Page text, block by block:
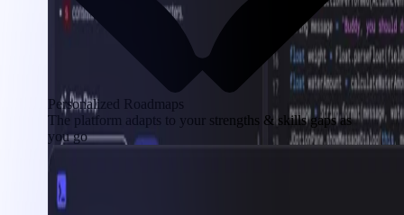
Personalized Roadmaps
The platform adapts to your strengths & skills gaps as
you go